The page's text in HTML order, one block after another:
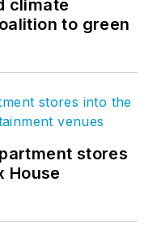
climate
to green
stores
House